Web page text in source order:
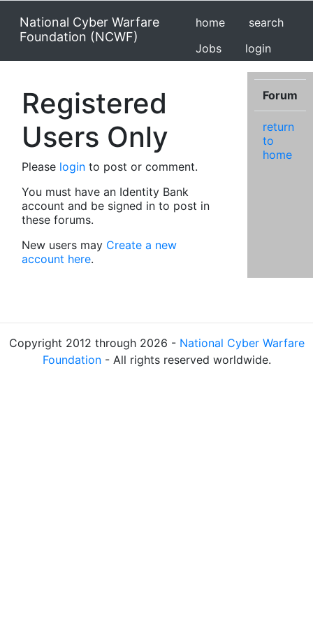
National Cyber Warfare
Foundation (NCWF)
home
search
Jobs
login
Registered
Users Only
Please login to post or comment.
You must have an Identity Bank
account and be signed in to post in
these forums.
New users may Create a new
account here.
Forum
return
to
home
Copyright 2012 through 2026 - National Cyber Warfare
Foundation- All rights reserved worldwide.